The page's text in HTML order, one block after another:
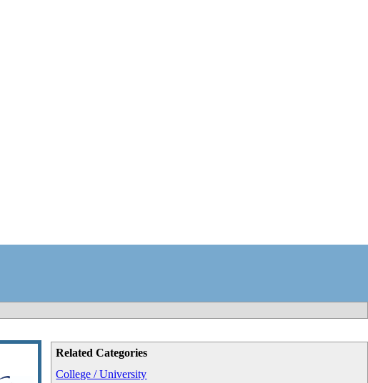
Related Categories
College / University